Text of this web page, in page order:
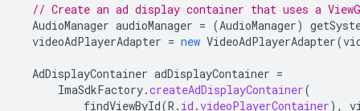
// Create an ad display container that uses a
AudioManager audioManager = (AudioManager)
videoAdPlayerAdapter = new VideoAdPlayerAdapter(
AdDisplayContainer adDisplayContainer =
ImaSdkFactory.createAdDisplayContainer(
findViewById(R . id .videoPlayerContainer),